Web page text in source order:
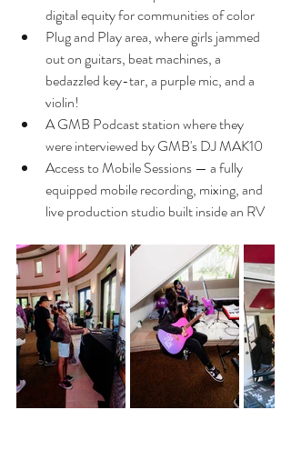
digital equity for communities of color
Plug and Play area, where girls jammed
out on guitars, beat machines, a
bedazzled key-tar, a purple mic, and a
violin!
A GMB Podcast station where they
were interviewed by GMB's DJ MAK10
Access to Mobile Sessions — a fully
equipped mobile recording, mixing, and
live production studio built inside an RV